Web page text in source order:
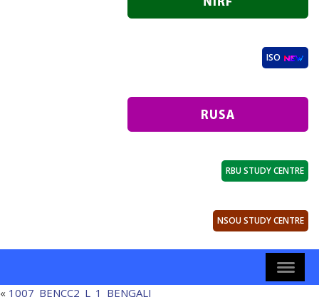
ISO
RBU STUDY CENTRE
NSOU STUDY CENTRE
« 1007_BENCC2_L_1_BENGALI